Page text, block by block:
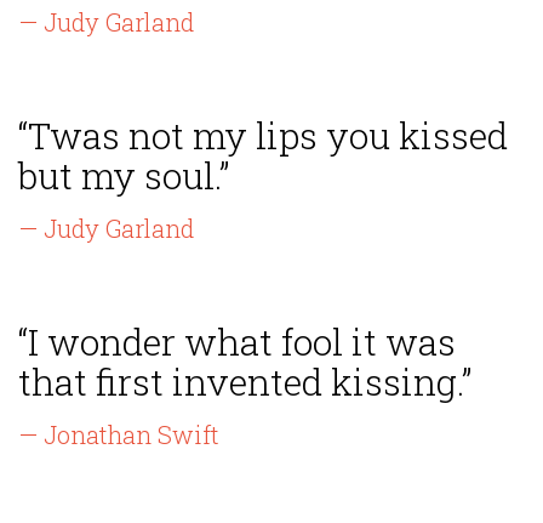
— Judy Garland
“Twas not my lips you kissed
but my soul.”
— Judy Garland
“I wonder what fool it was
that first invented kissing.”
— Jonathan Swift